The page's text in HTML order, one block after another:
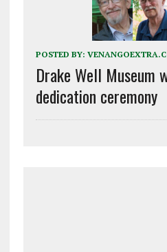
POSTED BY:
Drake Well Museum
dedication ceremony